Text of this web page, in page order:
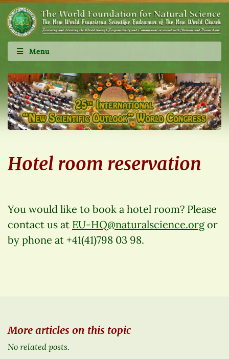
Menu
Hotel room reservation
You would like to book a hotel room? Please
contact us at EU-HQ@naturalscience.orgor
by phone at +41(41)798 03 98.
More articles on this topic
No related posts.